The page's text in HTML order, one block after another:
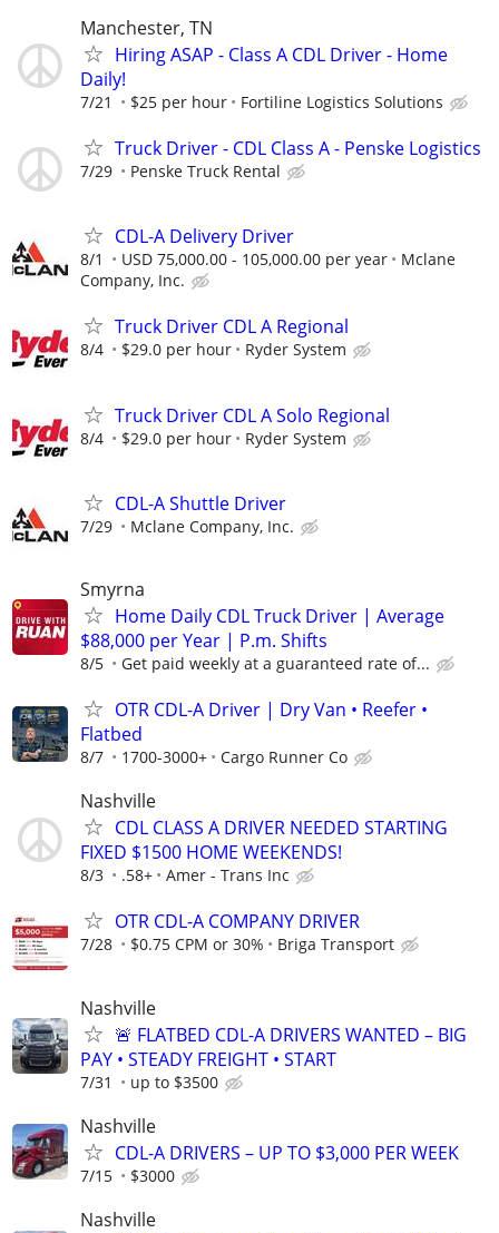
Manchester, TN
Hiring ASAP - Class A CDL Driver - Home
Daily!
7/21 $25 per hour Fortiline Logistics Solutions
Truck Driver - CDL Class A - Penske Logistics
7/29 Penske Truck Rental
CDL-A Delivery Driver
8/1 USD 75,000.00 - 105,000.00 per year
Mclane
Company, Inc.
Truck Driver CDL A Regional
8/4 $29.0 per hour Ryder System
Truck Driver CDL A Solo Regional
8/4 $29.0 per hour Ryder System
CDL-A Shuttle Driver
7/29 Mclane Company, Inc.
Smyrna
Home Daily CDL Truck Driver | Average
$88,000 per Year | P.m. Shifts
8/5 Get paid weekly at a guaranteed rate of...
OTR CDL-A Driver | Dry Van • Reefer •
Flatbed
8/7 1700-3000+ Cargo Runner Co
Nashville
CDL CLASS A DRIVER NEEDED STARTING
FIXED $1500 HOME WEEKENDS!
8/3 .58+ Amer - Trans Inc
OTR CDL-A COMPANY DRIVER
7/28 $0.75 CPM or 30% Briga Transport
Nashville
🚨 FLATBED CDL-A DRIVERS WANTED – BIG
PAY • STEADY FREIGHT • START
7/31 up to $3500
Nashville
CDL-A DRIVERS – UP TO $3,000 PER WEEK
7/15 $3000
Nashville